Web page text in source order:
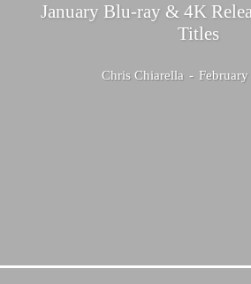
January Blu-ray & 4K
Titles
Chris Chiarella -